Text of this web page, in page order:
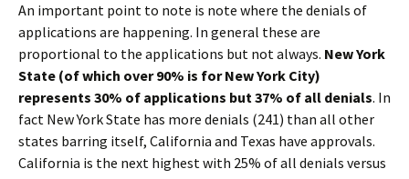
An important point to note is note where the denials of
applications are happening. In general these are
proportional to the applications but not always. New York
State (of which over 90% is for New York City)
represents 30% of applications but 37% of all denials. In
fact New York State has more denials (241) than all other
states barring itself, California and Texas have approvals.
California is the next highest with 25% of all denials versus